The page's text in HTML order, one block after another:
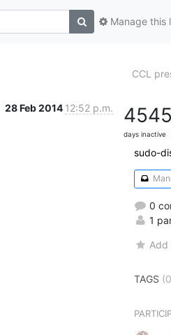
Manage this
CCL
28 Feb 2014 12:52 p.m. 4545
days inactive
sudo-
0
1
Add
TAGS